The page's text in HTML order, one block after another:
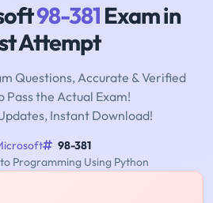
98-381Exam in
Attempt
Questions, Accurate & Verified
Pass the Actual Exam!
Instant Download!
98-381
Programming Using Python